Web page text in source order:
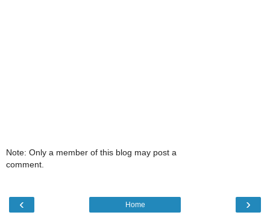
Note: Only a member of this blog may post a
comment.
‹ ›
Home